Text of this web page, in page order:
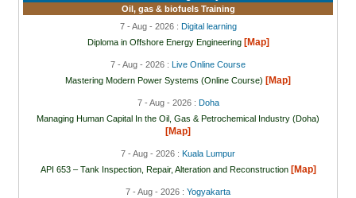
Oil, gas & biofuels Training
7 - Aug - 2026 : Digital learning
Diploma in Offshore Energy Engineering [Map]
7 - Aug - 2026 :
Live Online Course
Mastering Modern Power Systems (Online Course) [Map]
7 - Aug - 2026 : Doha
Managing Human Capital In the Oil, Gas & Petrochemical Industry (Doha)
[Map]
7 - Aug - 2026 : Kuala Lumpur
API 653 – Tank Inspection, Repair, Alteration and Reconstruction [Map]
7 - Aug - 2026 : Yogyakarta